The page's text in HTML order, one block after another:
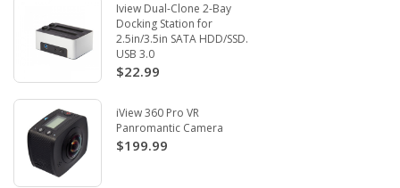
Iview Dual-Clone 2-Bay
Docking Station for
2.5in/3.5in SATA HDD/SSD.
USB 3.0
$22.99
iView 360 Pro VR
Panromantic Camera
$199.99